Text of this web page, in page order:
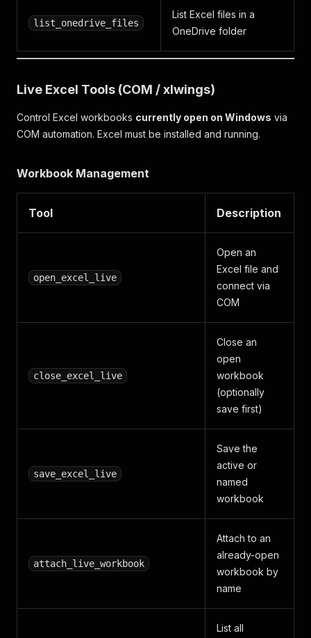
list_onedrive_files
List Excel files in a
OneDrive folder
Live Excel Tools (COM / xlwings)
Control Excel workbooks currently open on Windows via
COM automation. Excel must be installed and running.
Workbook Management
Tool Description
open_excel_live
Open an
Excel file and
connect via
COM
close_excel_live
Close an
open
workbook
(optionally
save first)
save_excel_live
Save the
active or
named
workbook
attach_live_workbook
Attach to an
already-open
workbook by
name
List all